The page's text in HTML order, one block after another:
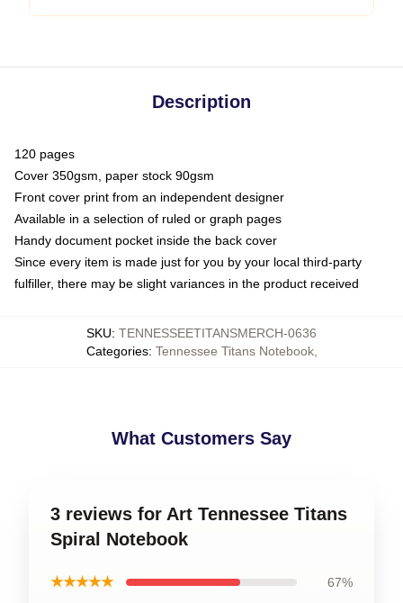
Description
120 pages
Cover 350gsm, paper stock 90gsm
Front cover print from an independent designer
Available in a selection of ruled or graph pages
Handy document pocket inside the back cover
Since every item is made just for you by your local third-party
fulfiller, there may be slight variances in the product received
SKU: TENNESSEETITANSMERCH-0636
Categories: Tennessee Titans Notebook,
What Customers Say
3 reviews for Art Tennessee Titans
Spiral Notebook
★★★★★ 67%